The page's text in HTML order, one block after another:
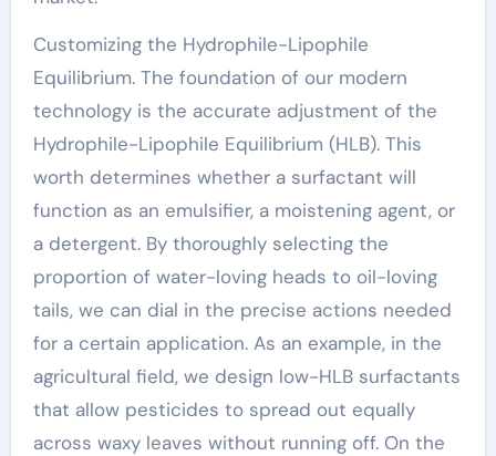
Customizing the Hydrophile-Lipophile
Equilibrium. The foundation of our modern
technology is the accurate adjustment of the
Hydrophile-Lipophile Equilibrium (HLB). This
worth determines whether a surfactant will
function as an emulsifier, a moistening agent, or
a detergent. By thoroughly selecting the
proportion of water-loving heads to oil-loving
tails, we can dial in the precise actions needed
for a certain application. As an example, in the
agricultural field, we design low-HLB surfactants
that allow pesticides to spread out equally
across waxy leaves without running off. On the